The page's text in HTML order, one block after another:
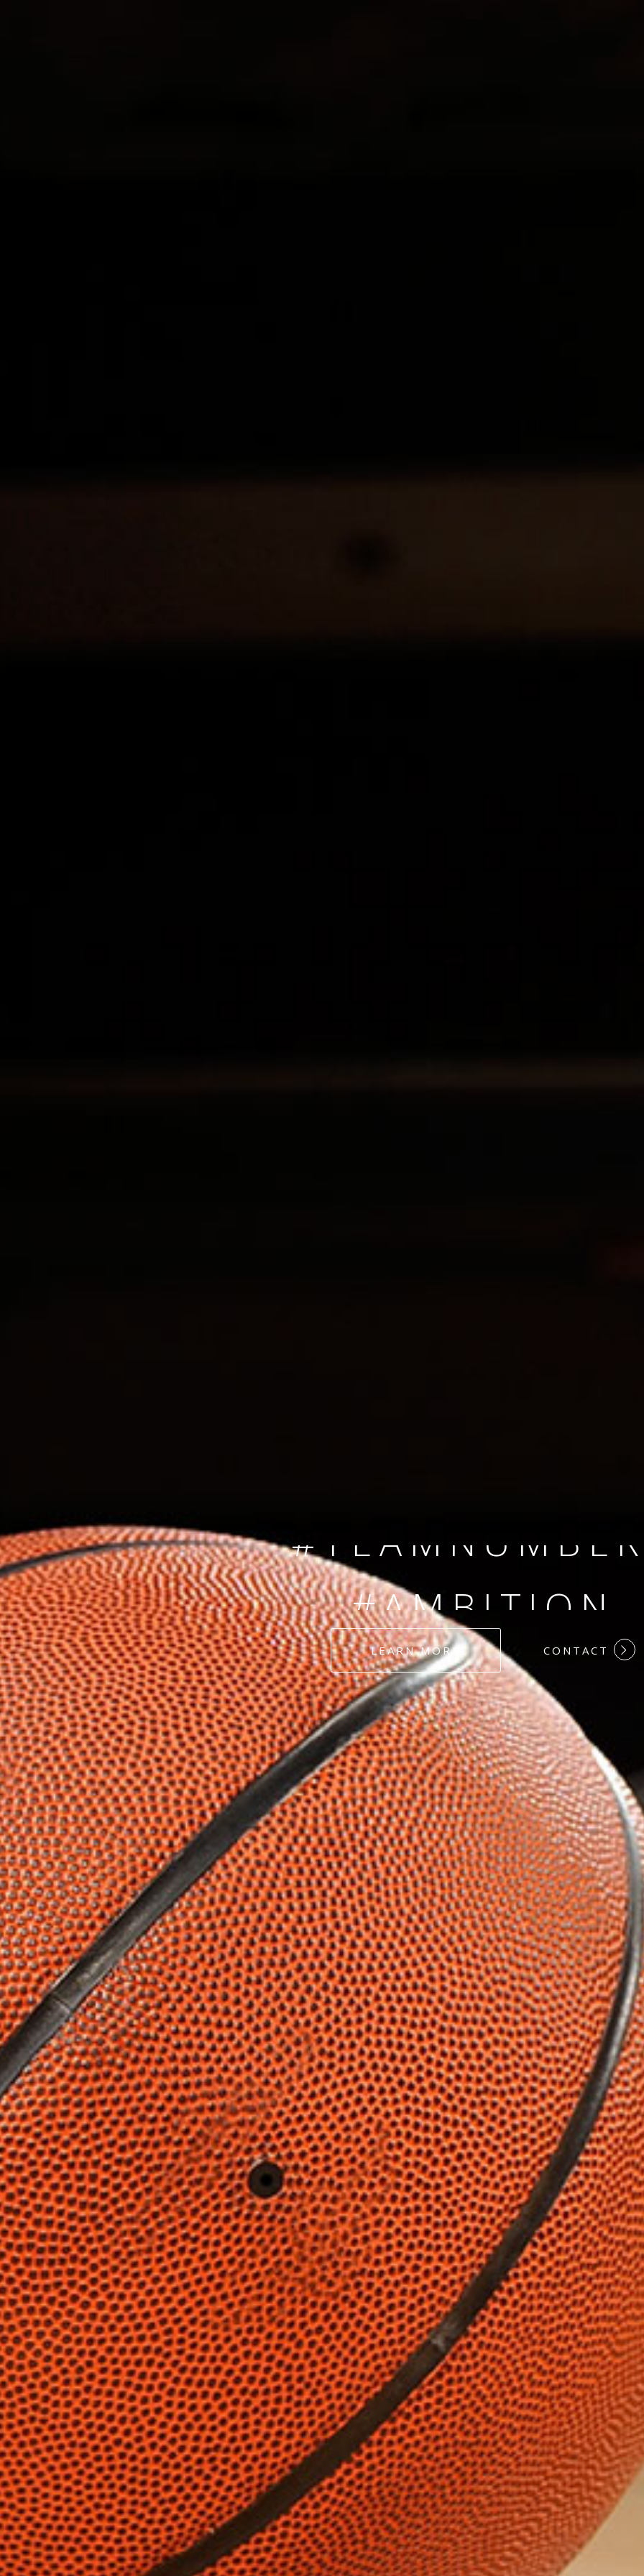
#AMBITION
#DEDICATION
#HARDWORK
#LOYALTY
LEARN MORE CONTACT